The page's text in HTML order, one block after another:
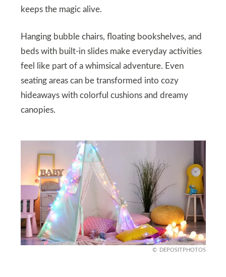
keeps the magic alive.
Hanging bubble chairs, floating bookshelves, and
beds with built-in slides make everyday activities
feel like part of a whimsical adventure. Even
seating areas can be transformed into cozy
hideaways with colorful cushions and dreamy
canopies.
DEPOSITPHOTOS